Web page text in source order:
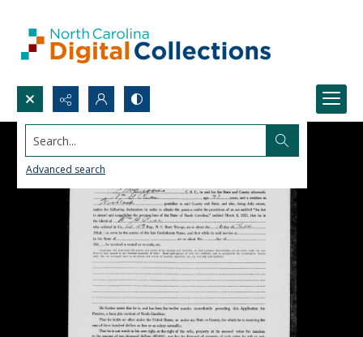
Search...
Advanced search